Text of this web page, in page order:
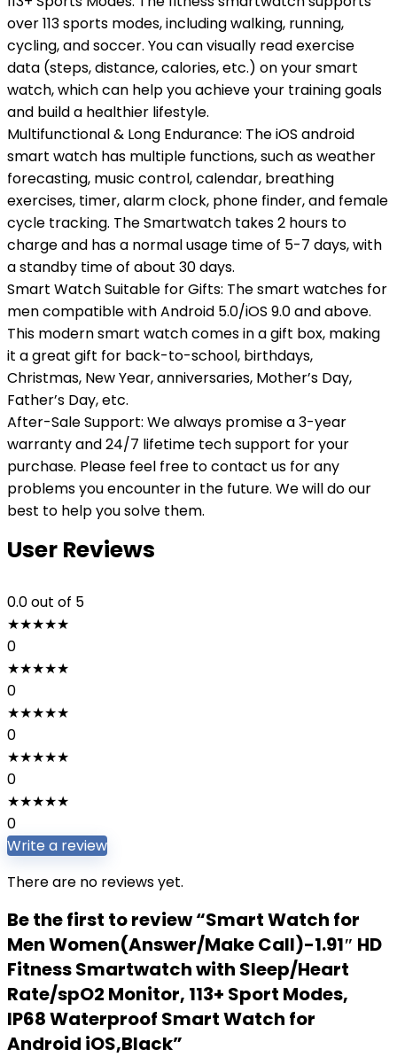
over 113 sports modes, including walking, running,
cycling, and soccer. You can visually read exercise
data (steps, distance, calories, etc.) on your smart
watch, which can help you achieve your training goals
and build a healthier lifestyle.
Multifunctional & Long Endurance: The iOS android
smart watch has multiple functions, such as weather
forecasting, music control, calendar, breathing
exercises, timer, alarm clock, phone finder, and female
cycle tracking. The Smartwatch takes 2 hours to
charge and has a normal usage time of 5-7 days, with
a standby time of about 30 days.
Smart Watch Suitable for Gifts: The smart watches for
men compatible with Android 5.0/iOS 9.0 and above.
This modern smart watch comes in a gift box, making
it a great gift for back-to-school, birthdays,
Christmas, New Year, anniversaries, Mother’s Day,
Father’s Day, etc.
After-Sale Support: We always promise a 3-year
warranty and 24/7 lifetime tech support for your
purchase. Please feel free to contact us for any
problems you encounter in the future. We will do our
best to help you solve them.
User Reviews
0.0out of 5
★★★★★
0
★★★★★
0
★★★★★
0
★★★★★
0
★★★★★
0
Write a review
There are no reviews yet.
Be the first to review “Smart Watch for
Men Women(Answer/Make Call)-1.91″ HD
Fitness Smartwatch with Sleep/Heart
Rate/spO2 Monitor, 113+ Sport Modes,
IP68 Waterproof Smart Watch for
Android iOS,Black”